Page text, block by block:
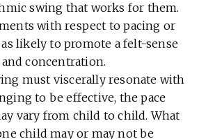
swing that works for them.
with respect to pacing or
likely to promote a felt-sense
concentration.
must viscerally resonate with
to be effective, the pace
vary from child to child. What
child may or may not be